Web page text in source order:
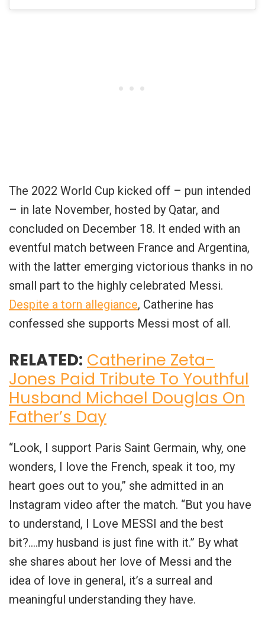
The 2022 World Cup kicked off – pun intended
– in late November, hosted by Qatar, and
concluded on December 18. It ended with an
eventful match between France and Argentina,
with the latter emerging victorious thanks in no
small part to the highly celebrated Messi.
Despite a torn allegiance, Catherine has
confessed she supports Messi most of all.
RELATED: Catherine Zeta-
Jones Paid Tribute To Youthful
Husband Michael Douglas On
Father’s Day
“Look, I support Paris Saint Germain, why, one
wonders, I love the French, speak it too, my
heart goes out to you,” she admitted in an
Instagram video after the match. “But you have
to understand, I Love MESSI and the best
bit?….my husband is just fine with it.” By what
she shares about her love of Messi and the
idea of love in general, it’s a surreal and
meaningful understanding they have.